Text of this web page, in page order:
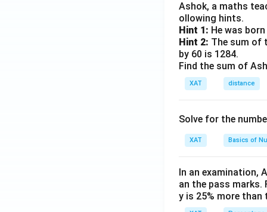
doesn't
Change
not a solution
Move to
elsewhere.
pesticides
water purity,
sustainable
Acquire
involves
Ashok, a maths
ollowing hints.
Hint 1: He was
Hint 2: The sum of
by 60 is 1284.
Find the sum of
XAT distance
Solve for the
XAT Basics of
In an examination,
an the pass
y is 25% more